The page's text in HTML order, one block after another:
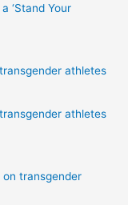
‘Stand Your
athletes
athletes
on transgender